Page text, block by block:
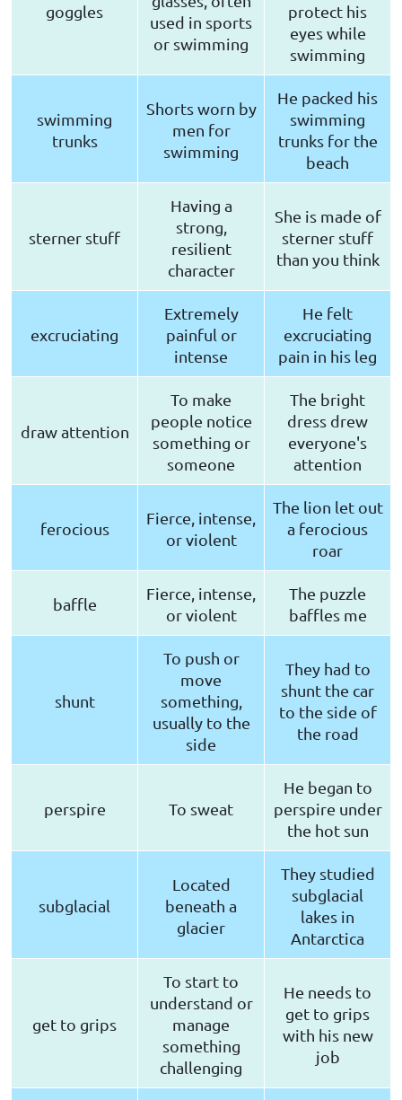
goggles
used in sports
or swimming
protect his
eyes while
swimming
swimming
trunks
Shorts worn by
men for
swimming
He packed his
swimming
trunks for the
beach
sterner stuff
Having a
strong,
resilient
character
She is made of
sterner stuff
than you think
excruciating
Extremely
painful or
intense
He felt
excruciating
pain in his leg
draw attention
To make
people notice
something or
someone
The bright
dress drew
everyone's
attention
ferocious
Fierce, intense,
or violent
The lion let out
a ferocious
roar
baffle
Fierce, intense,
or violent
The puzzle
baffles me
shunt
To push or
move
something,
usually to the
side
They had to
shunt the car
to the side of
the road
perspire To sweat
He began to
perspire under
the hot sun
subglacial
Located
beneath a
glacier
They studied
subglacial
lakes in
Antarctica
get to grips
To start to
understand or
manage
something
challenging
He needs to
get to grips
with his new
job